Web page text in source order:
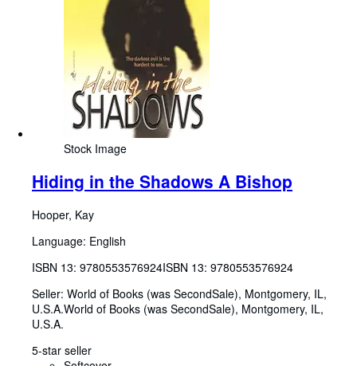
Stock Image
Hiding in the Shadows A Bishop
Hooper, Kay
Language: English
ISBN 13: 9780553576924ISBN 13: 9780553576924
Seller: World of Books (was SecondSale), Montgomery, IL,
U.S.A.World of Books (was SecondSale), Montgomery, IL,
U.S.A.
5-star seller